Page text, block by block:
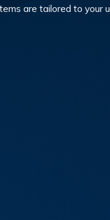
are tailored to your